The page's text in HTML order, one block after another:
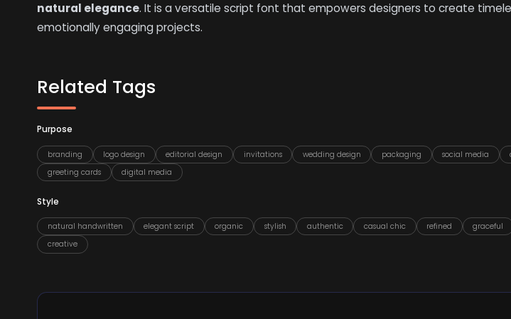
natural elegance. It is a versatile script font that empowers designers to create
emotionally engaging projects.
Related Tags
Purpose
branding logo design editorial design invitations wedding design packaging social media
greeting cards
digital media
Style
natural handwritten elegant script organic stylish authentic casual chic refined graceful
creative